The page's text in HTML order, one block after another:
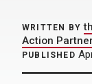
WRITTEN BY
Action
PUBLISHED